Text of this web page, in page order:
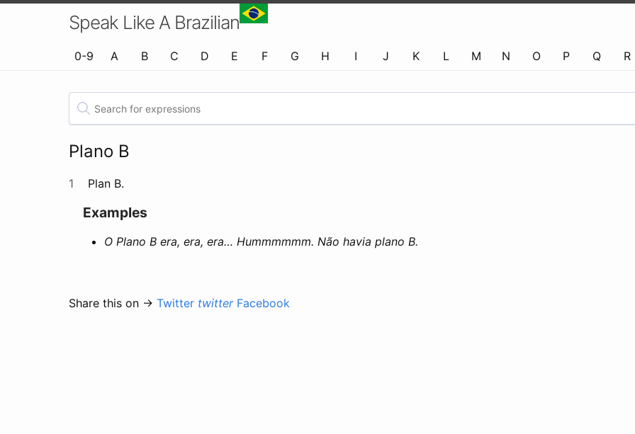
Speak Like A Brazilian
0-9 A B C D E F G H I J K L M N O P Q R
Plano B
1 Plan B.
Examples
O Plano B era, era, era… Hummmmmm. Não havia plano B.
Share this on →Twitter twitter Facebook